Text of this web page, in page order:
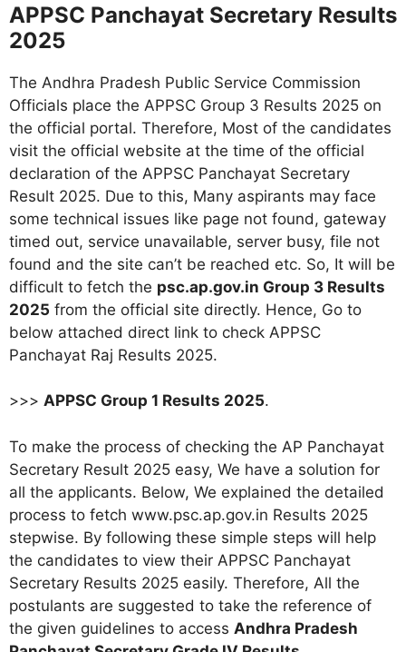
APPSC Panchayat Secretary Results
2025
The Andhra Pradesh Public Service Commission
Officials place the APPSC Group 3 Results 2025 on
the official portal. Therefore, Most of the candidates
visit the official website at the time of the official
declaration of the APPSC Panchayat Secretary
Result 2025. Due to this, Many aspirants may face
some technical issues like page not found, gateway
timed out, service unavailable, server busy, file not
found and the site can’t be reached etc. So, It will be
difficult to fetch the psc.ap.gov.in Group 3 Results
2025 from the official site directly. Hence, Go to
below attached direct link to check APPSC
Panchayat Raj Results 2025.
>>> APPSC Group 1 Results 2025.
To make the process of checking the AP Panchayat
Secretary Result 2025 easy, We have a solution for
all the applicants. Below, We explained the detailed
process to fetch www.psc.ap.gov.in Results 2025
stepwise. By following these simple steps will help
the candidates to view their APPSC Panchayat
Secretary Results 2025 easily. Therefore, All the
postulants are suggested to take the reference of
the given guidelines to access Andhra Pradesh